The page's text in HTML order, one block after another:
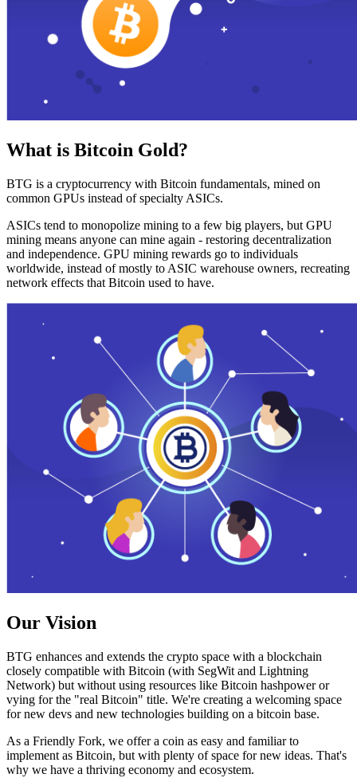
What is Bitcoin Gold?
BTG is a cryptocurrency with Bitcoin fundamentals, mined on
common GPUs instead of specialty ASICs.
ASICs tend to monopolize mining to a few big players, but GPU
mining means anyone can mine again - restoring decentralization
and independence. GPU mining rewards go to individuals
worldwide, instead of mostly to ASIC warehouse owners, recreating
network effects that Bitcoin used to have.
Our Vision
BTG enhances and extends the crypto space with a blockchain
closely compatible with Bitcoin (with SegWit and Lightning
Network) but without using resources like Bitcoin hashpower or
vying for the "real Bitcoin" title. We're creating a welcoming space
for new devs and new technologies building on a bitcoin base.
As a Friendly Fork, we offer a coin as easy and familiar to
implement as Bitcoin, but with plenty of space for new ideas. That's
why we have a thriving economy and ecosystem.